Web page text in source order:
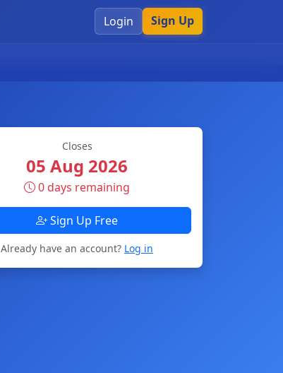
Login Sign Up
Closes
05 Aug 2026
0 days remaining
Sign Up Free
Already have an account? Log in